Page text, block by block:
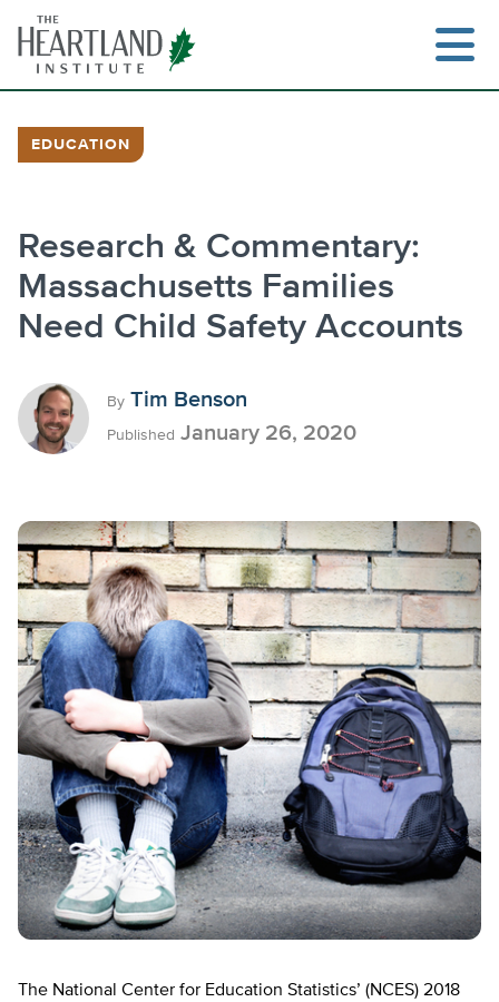
content
EDUCATION
Research & Commentary:
Massachusetts Families
Need Child Safety Accounts
By Tim Benson
Published January 26, 2020
The National Center for Education Statistics’ (NCES) 2018